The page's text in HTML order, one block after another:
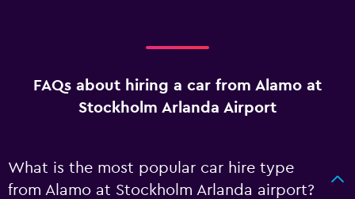
FAQs about hiring a car from Alamo at
Stockholm Arlanda Airport
What is the most popular car hire type
from Alamo at Stockholm Arlanda airport?